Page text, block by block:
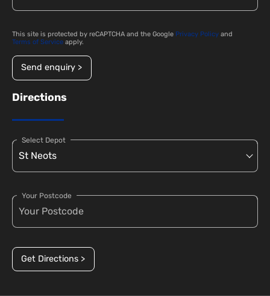
This site is protected by reCAPTCHA and the Google Privacy Policy and
Terms of Service apply.
Send enquiry >
Directions
Select Depot
Your Postcode
Get Directions >